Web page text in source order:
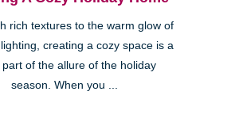
rich textures to the warm glow of
creating a cozy space is a
part of the allure of the holiday
season. When you ...